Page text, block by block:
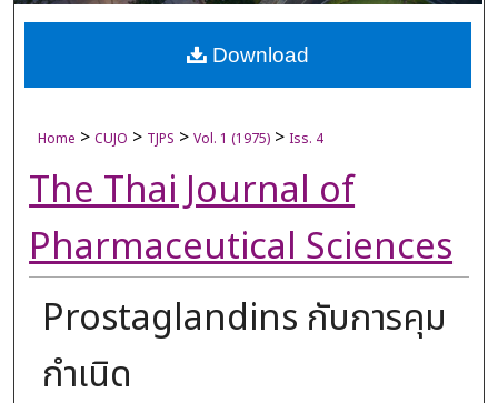
Digital Commons Network™
Home > CUJO > TJPS > Vol. 1 (1975) > Iss. 4
The Thai Journal of
Pharmaceutical Sciences
Prostaglandins กับการคุม
กำเนิด
Download